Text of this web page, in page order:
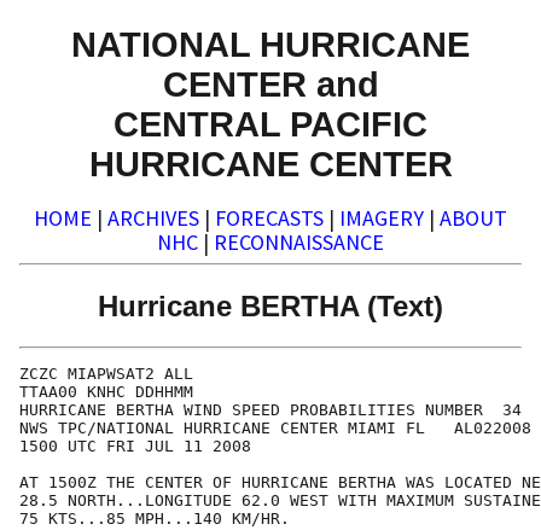
NATIONAL HURRICANE
CENTER and
CENTRAL PACIFIC
HURRICANE CENTER
HOME | ARCHIVES | FORECASTS | IMAGERY | ABOUT
NHC | RECONNAISSANCE
Hurricane BERTHA (Text)
ZCZC
TTAA00 KNHC
HURRICANE BERTHA WIND SPEED
NWS TPC/NATIONAL HURRICANE CENTER MIAMI
1500 UTC FRI JUL
AT 1500Z THE CENTER OF HURRICANE BERTHA WAS
28.5 NORTH...LONGITUDE 62.0 WEST WITH MAXIMUM
75 KTS...85 MPH...140